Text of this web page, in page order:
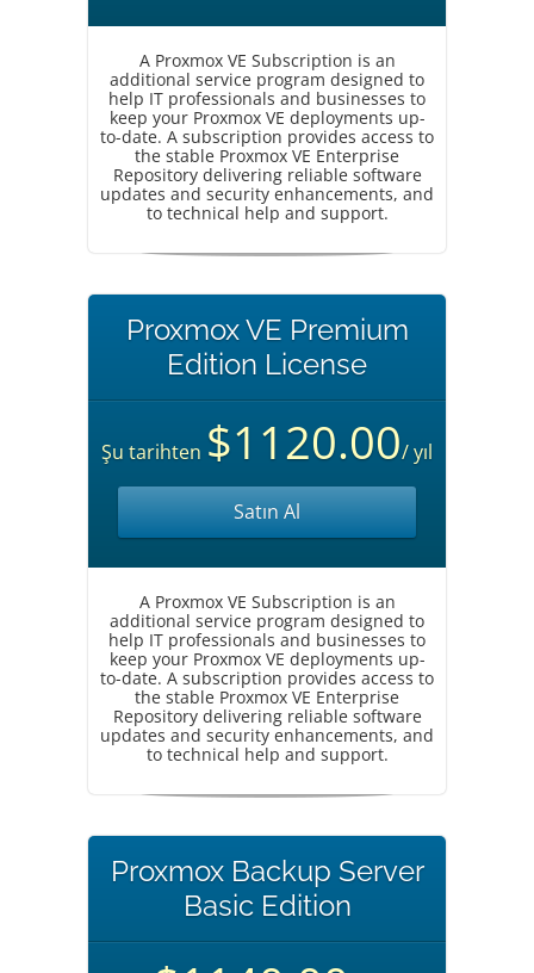
A Proxmox VE Subscription is an
additional service program designed to
help IT professionals and businesses to
keep your Proxmox VE deployments up-
to-date. A subscription provides access to
the stable Proxmox VE Enterprise
Repository delivering reliable software
updates and security enhancements, and
to technical help and support.
Proxmox VE Premium
Edition License
Şu tarihten $1120.00/ yıl
Satın Al
A Proxmox VE Subscription is an
additional service program designed to
help IT professionals and businesses to
keep your Proxmox VE deployments up-
to-date. A subscription provides access to
the stable Proxmox VE Enterprise
Repository delivering reliable software
updates and security enhancements, and
to technical help and support.
Proxmox Backup Server
Basic Edition